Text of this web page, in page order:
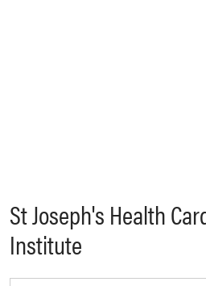
St Joseph's Health
Institute